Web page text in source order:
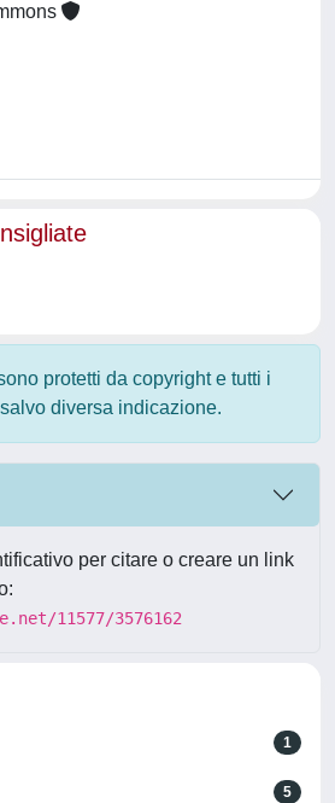
protetti da copyright e tutti i
diversa indicazione.
per citare o creare un link
11577/3576162
1
5